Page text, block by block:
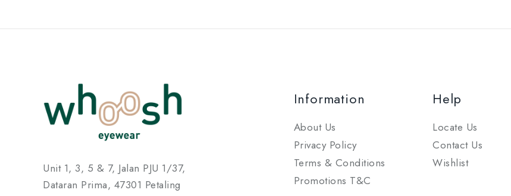
Unit 1, 3, 5 & 7, Jalan PJU 1/37,
Dataran Prima, 47301 Petaling
Information
About Us
Privacy Policy
Terms & Conditions
Promotions T&C
Help
Locate Us
Contact Us
Wishlist